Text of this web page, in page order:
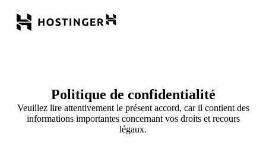
Politique de confidentialité
Veuillez lire attentivement le présent accord, car il contient des
informations importantes concernant vos droits et recours
légaux.